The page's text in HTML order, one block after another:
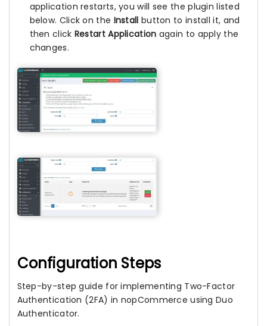
application restarts, you will see the plugin listed
below. Click on the Install button to install it, and
then click Restart Application again to apply the
changes.
Configuration Steps
Step-by-step guide for implementing Two-Factor
Authentication (2FA) in nopCommerce using Duo
Authenticator.